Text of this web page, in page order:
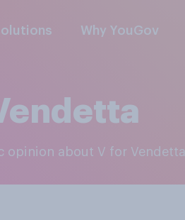
Why YouGov
opinion about V for Vendetta